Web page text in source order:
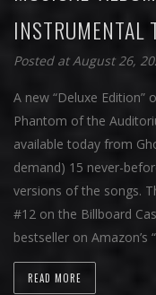
INSTRUMENTAL
Posted at August 26,
A new “Deluxe Edition”
Phantom of the
available today from
demand) 15 never-
versions of the songs.
#12 on the Billboard
bestseller on Amazon’s
READ MORE